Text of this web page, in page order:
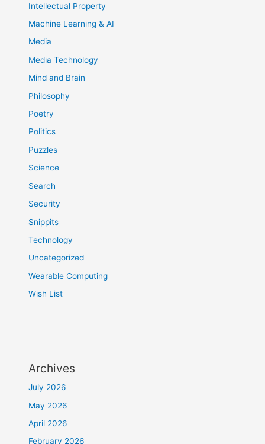
Intellectual Property
Machine Learning & AI
Media
Media Technology
Mind and Brain
Philosophy
Poetry
Politics
Puzzles
Science
Search
Security
Snippits
Technology
Uncategorized
Wearable Computing
Wish List
Archives
July 2026
May 2026
April 2026
February 2026